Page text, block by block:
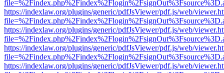
https://indexlaw.org/plugins/generic/pdfJsViewer/pdf.js/web/
https://indexlaw.org/plugins/generic/pdfJsViewer/pdf.js/web/
https://indexlaw.org/plugins/generic/pdfJsViewer/pdf.js/web/
https://indexlaw.org/plugins/generic/pdfJsViewer/pdf.js/web/